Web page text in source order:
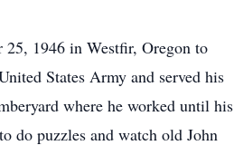
25, 1946 in Westfir, Oregon to
States Army and served his
where he worked until his
do puzzles and watch old John